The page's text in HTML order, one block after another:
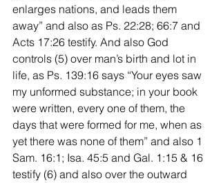
enlarges nations, and leads them
away” and also as Ps. 22:28; 66:7 and
Acts 17:26 testify. And also God
controls (5) over man’s birth and lot in
life, as Ps. 139:16 says “Your eyes saw
my unformed substance; in your book
were written, every one of them, the
days that were formed for me, when as
yet there was none of them” and also 1
Sam. 16:1; Isa. 45:5 and Gal. 1:15 & 16
testify (6) and also over the outward